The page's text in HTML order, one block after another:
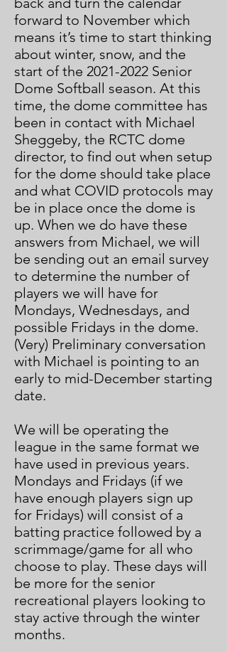
forward to November which
means it’s time to start thinking
about winter, snow, and the
start of the 2021-2022 Senior
Dome Softball season. At this
time, the dome committee has
been in contact with Michael
Sheggeby, the RCTC dome
director, to find out when setup
for the dome should take place
and what COVID protocols may
be in place once the dome is
up. When we do have these
answers from Michael, we will
be sending out an email survey
to determine the number of
players we will have for
Mondays, Wednesdays, and
possible Fridays in the dome.
(Very) Preliminary conversation
with Michael is pointing to an
early to mid-December starting
date.
We will be operating the
league in the same format we
have used in previous years.
Mondays and Fridays (if we
have enough players sign up
for Fridays) will consist of a
batting practice followed by a
scrimmage/game for all who
choose to play. These days will
be more for the senior
recreational players looking to
stay active through the winter
months.